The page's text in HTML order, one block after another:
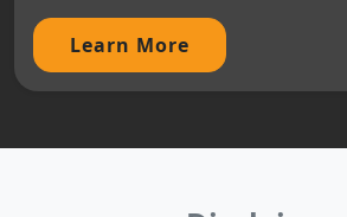
Learn More